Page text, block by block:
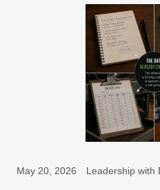
May 20, 2026 Leadership with